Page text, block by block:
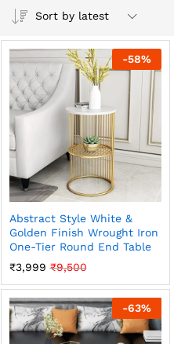
Sort by latest
-58%
Abstract Style White &
Golden Finish Wrought Iron
One-Tier Round End Table
₹3,999 ₹9,500
-63%